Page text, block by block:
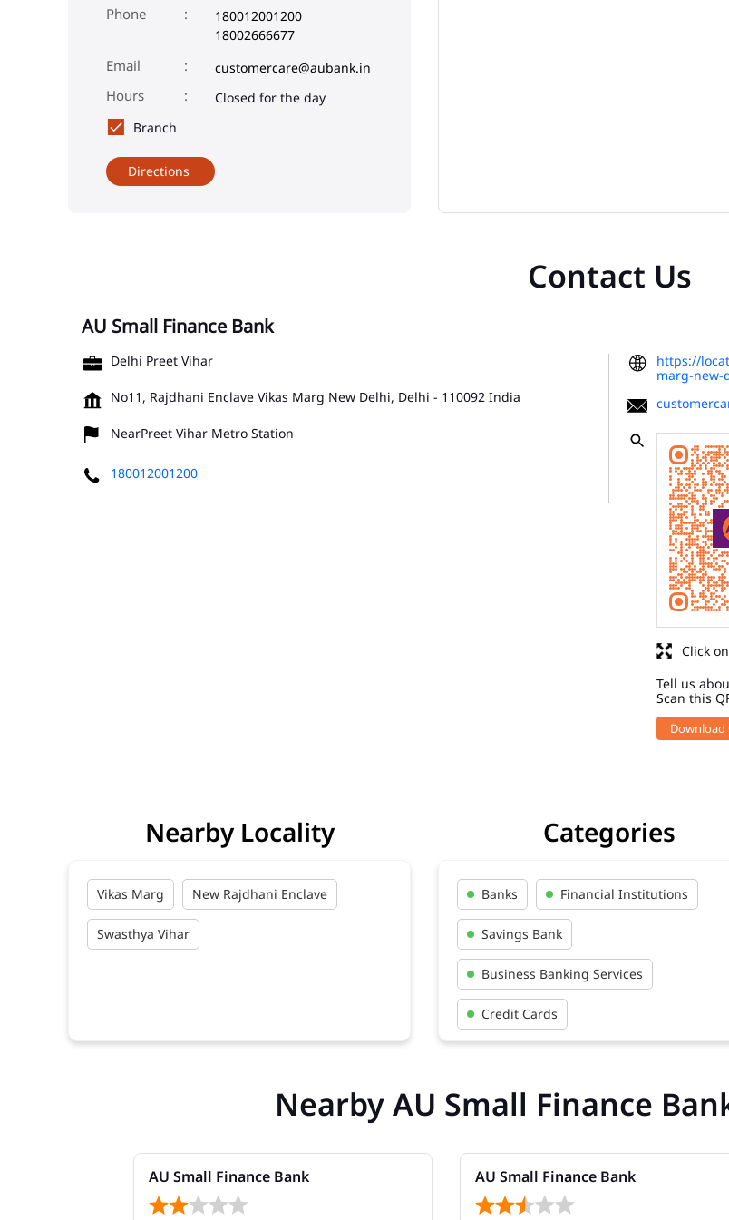
Phone
180012001200
18002666677
Email
customercare@aubank.in
Closed for the day
Branch
Directions
Contact Us
AU Small Finance Bank
Delhi Preet Vihar
No11, Rajdhani Enclave Vikas Marg New Delhi, Delhi - 110092 India
NearPreet Vihar Metro Station
180012001200
https://
marg-new-
Tell us
Scan this
Download
Click
Nearby Locality
Vikas Marg New Rajdhani Enclave
Swasthya Vihar
Categories
Banks Financial Institutions
Savings Bank
Business Banking Services
Credit Cards
Nearby AU Small Finance
AU Small Finance Bank AU Small Finance Bank